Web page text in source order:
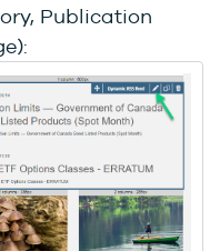
Publication